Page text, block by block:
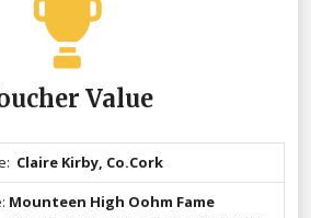
Value
Claire Kirby, Co.Cork
Mounteen High Oohm Fame